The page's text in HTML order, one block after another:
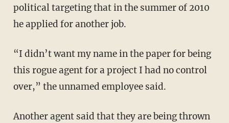
political targeting that in the summer of 2010
he applied for another job.
“I didn’t want my name in the paper for being
this rogue agent for a project I had no control
over,” the unnamed employee said.
Another agent said that they are being thrown